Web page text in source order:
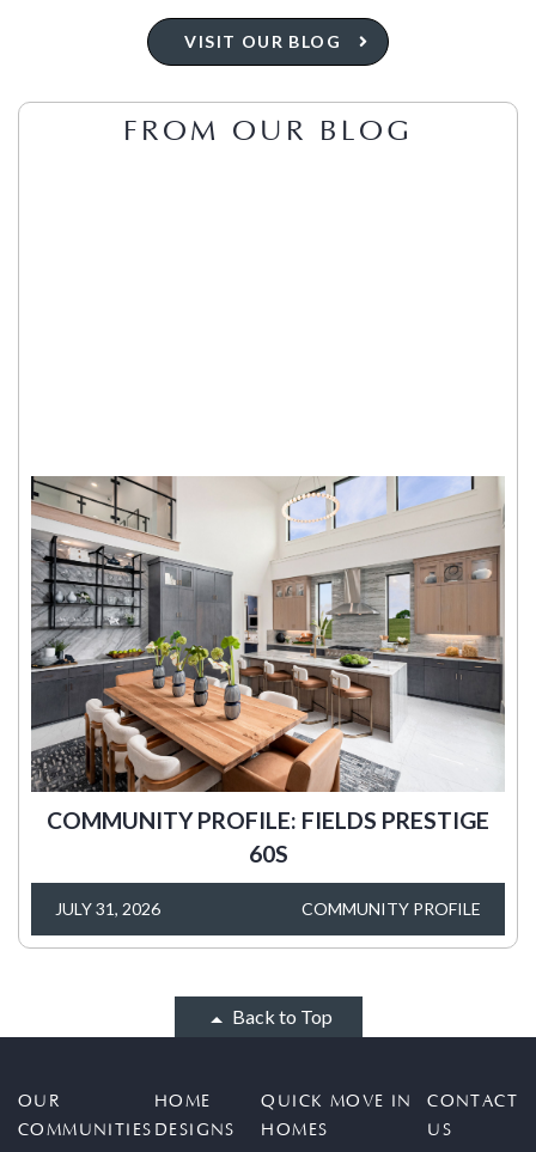
VISIT OUR BLOG
FROM OUR BLOG
COMMUNITY PROFILE: FIELDS PRESTIGE
60S
JULY 31, 2026 COMMUNITY PROFILE
Back to Top
OUR
COMMUNITIES
HOME
DESIGNS
QUICK MOVE IN
HOMES
CONTACT
US